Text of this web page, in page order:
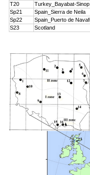
T20
Turkey_Bayabat-Sinop
Sp21
Spain_Sierra de Neila
Sp22
Spain_Puerto de
S23
Scotland